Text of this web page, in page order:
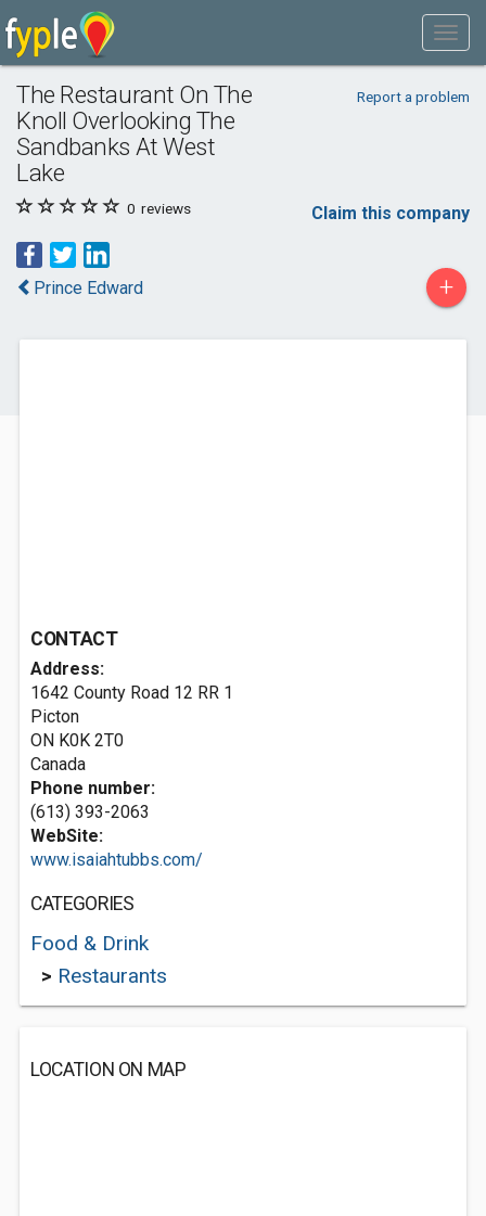
The Restaurant On The
Knoll Overlooking The
Sandbanks At West
Lake
Report a problem
0 reviews Claim this company
Prince Edward +
CONTACT
Address:
1642 County Road 12 RR 1
Picton
ON K0K 2T0
Canada
Phone number:
(613) 393-2063
WebSite:
www.isaiahtubbs.com/
CATEGORIES
Food & Drink
> Restaurants
LOCATION ON MAP